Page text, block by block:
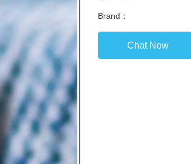
Brand：
Chat Now